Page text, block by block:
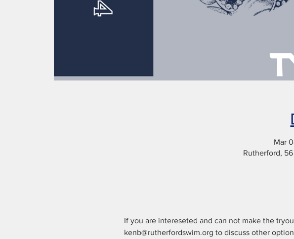
Mar
Rutherford,
If you are intereseted and can not make the
kenb@rutherfordswim.org to discuss other